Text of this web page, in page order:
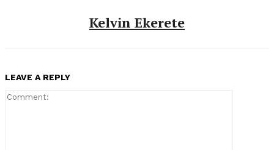
Kelvin Ekerete
LEAVE A REPLY